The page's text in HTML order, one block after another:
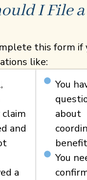
I File a
this form if
like:
claim
and
a
You
about
You